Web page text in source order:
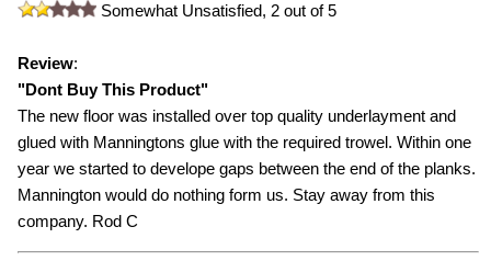
Somewhat Unsatisfied, 2 out of 5
Review:
"Dont Buy This Product"
The new floor was installed over top quality underlayment and
glued with Manningtons glue with the required trowel. Within one
year we started to develope gaps between the end of the planks.
Mannington would do nothing form us. Stay away from this
company. Rod C